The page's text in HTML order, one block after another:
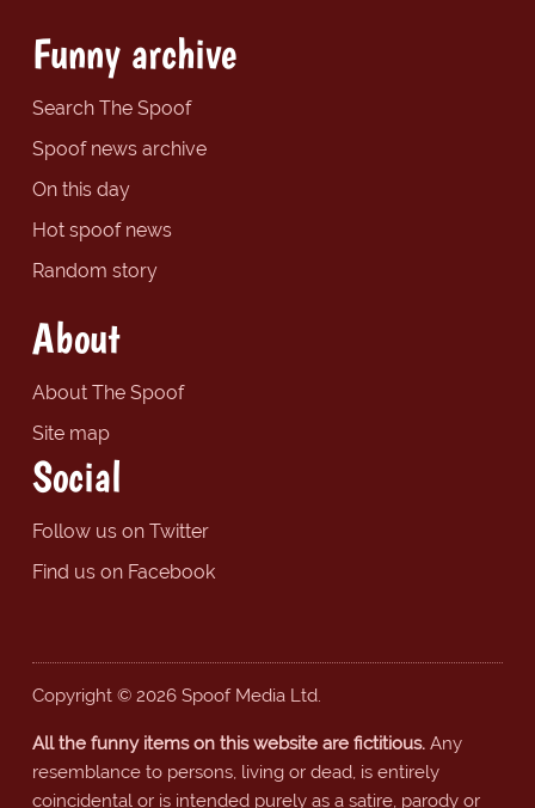
Funny archive
Search The Spoof
Spoof news archive
On this day
Hot spoof news
Random story
About
About The Spoof
Site map
Social
Follow us on Twitter
Find us on Facebook
Copyright © 2026 Spoof Media Ltd.
All the funny items on this website are fictitious.Any
resemblance to persons, living or dead, is entirely
coincidental or is intended purely as a satire, parody or